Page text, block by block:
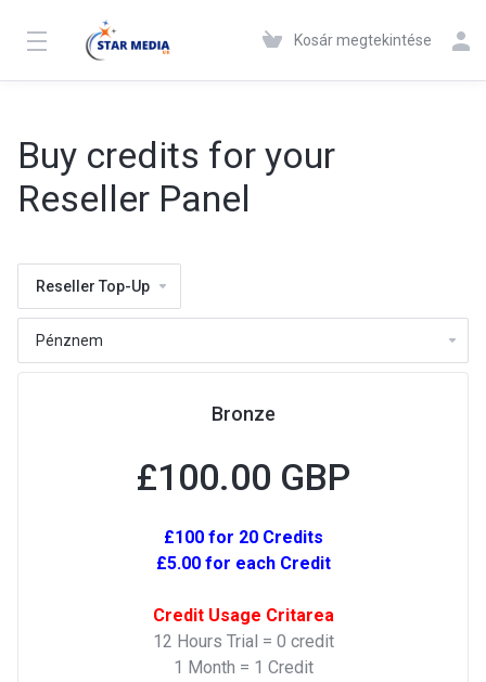
Kosár megtekintése
Buy credits for your
Reseller Panel
Reseller Top-Up
Bronze
£100.00 GBP
£100 for 20 Credits
£5.00 for each Credit
Credit Usage Critarea
12 Hours Trial = 0 credit
1 Month = 1 Credit